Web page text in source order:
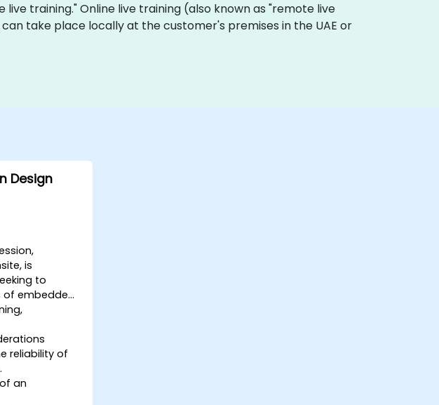
training." Online live training (also known as "remote live
take place locally at the customer's premises in the UAE or
Design
is
to
of embedded
reliability of
an